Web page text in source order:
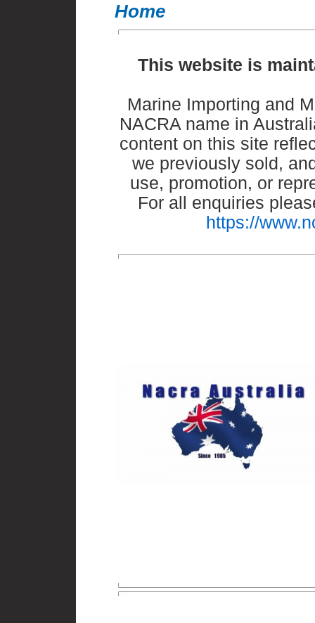
Home
This website is
Marine Importing and
NACRA name in
content on this site
we previously sold,
use, promotion, or
For all enquiries
https://